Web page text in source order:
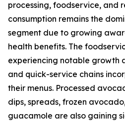
processing, foodservice, and
consumption remains the
segment due to growing
health benefits. The
experiencing notable growth
and quick-service chains
their menus. Processed
dips, spreads, frozen
guacamole are also gaining